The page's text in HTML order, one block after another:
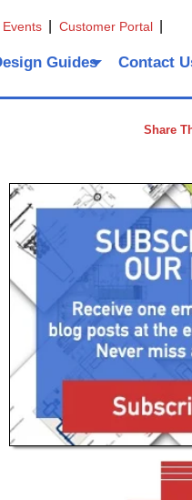
Events Customer Portal
Guides Contact
Share